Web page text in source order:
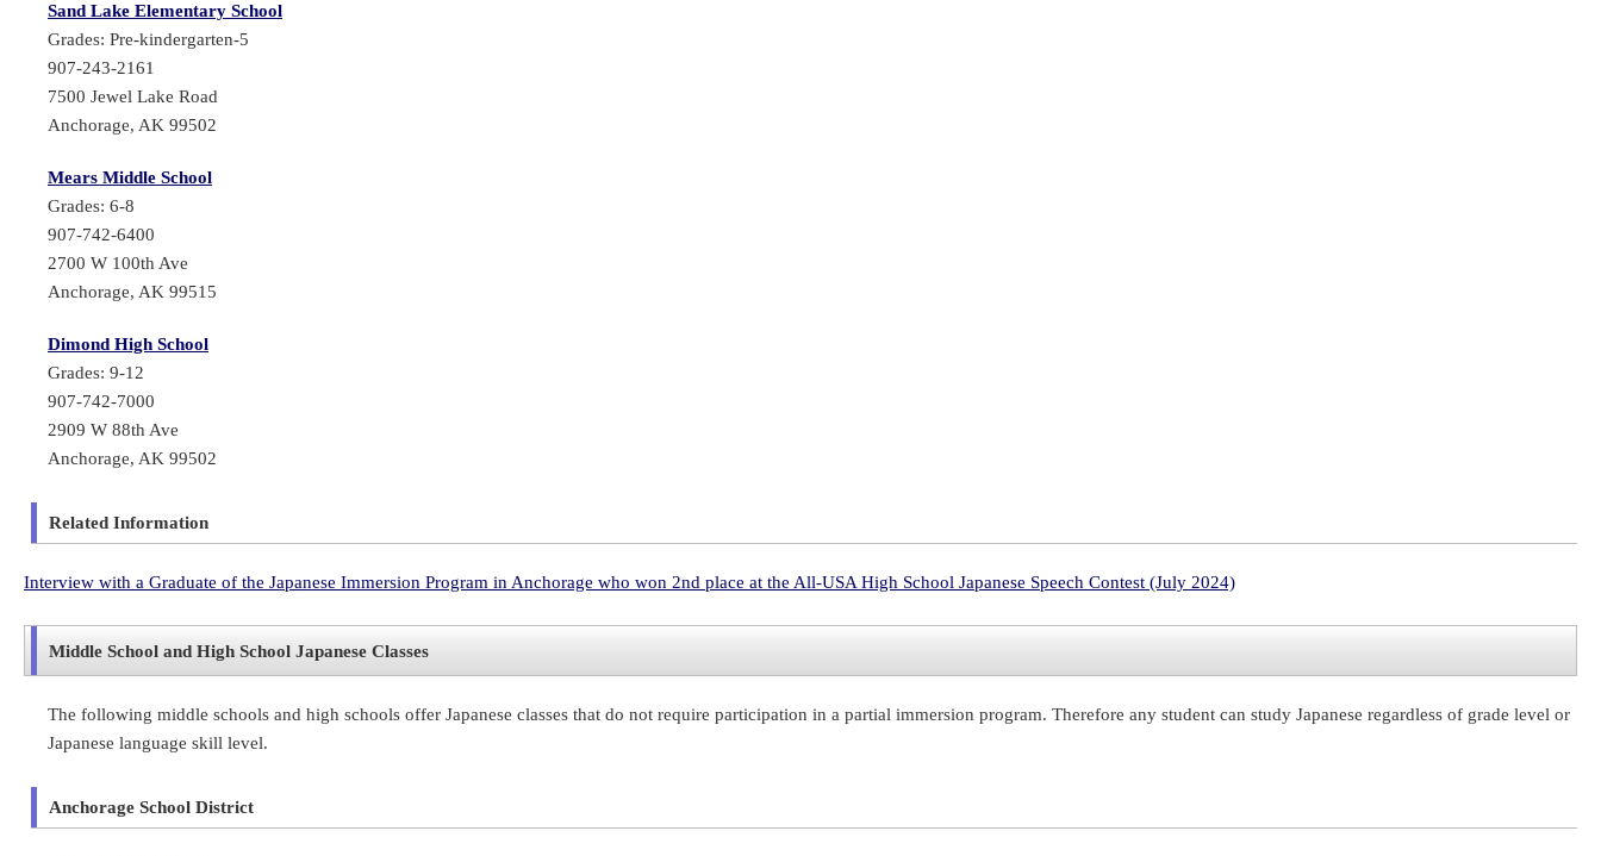
Sand Lake Elementary School
Grades: Pre-kindergarten-5
907-243-2161
7500 Jewel Lake Road
Anchorage, AK 99502
Mears Middle School
Grades: 6-8
907-742-6400
2700 W 100th Ave
Anchorage, AK 99515
Dimond High School
Grades: 9-12
907-742-7000
2909 W 88th Ave
Anchorage, AK 99502
Related Information
Interview with a Graduate of the Japanese Immersion Program in Anchorage who won 2nd place at the All-USA High School Japanese Speech Contest (July 2024)
Middle School and High School Japanese Classes
The following middle schools and high schools offer Japanese classes that do not require participation in a partial immersion program. Therefore any student can study Japanese regardless of grade level or
Japanese language skill level.
Anchorage School District